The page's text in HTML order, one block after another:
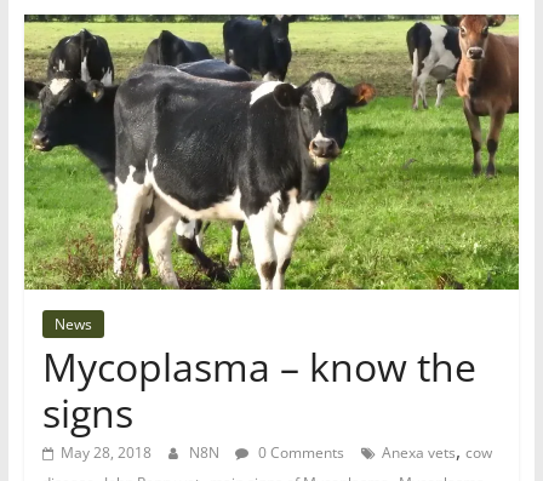
News
Mycoplasma – know the
signs
May 28, 2018 N8N 0 Comments Anexa vets, cow